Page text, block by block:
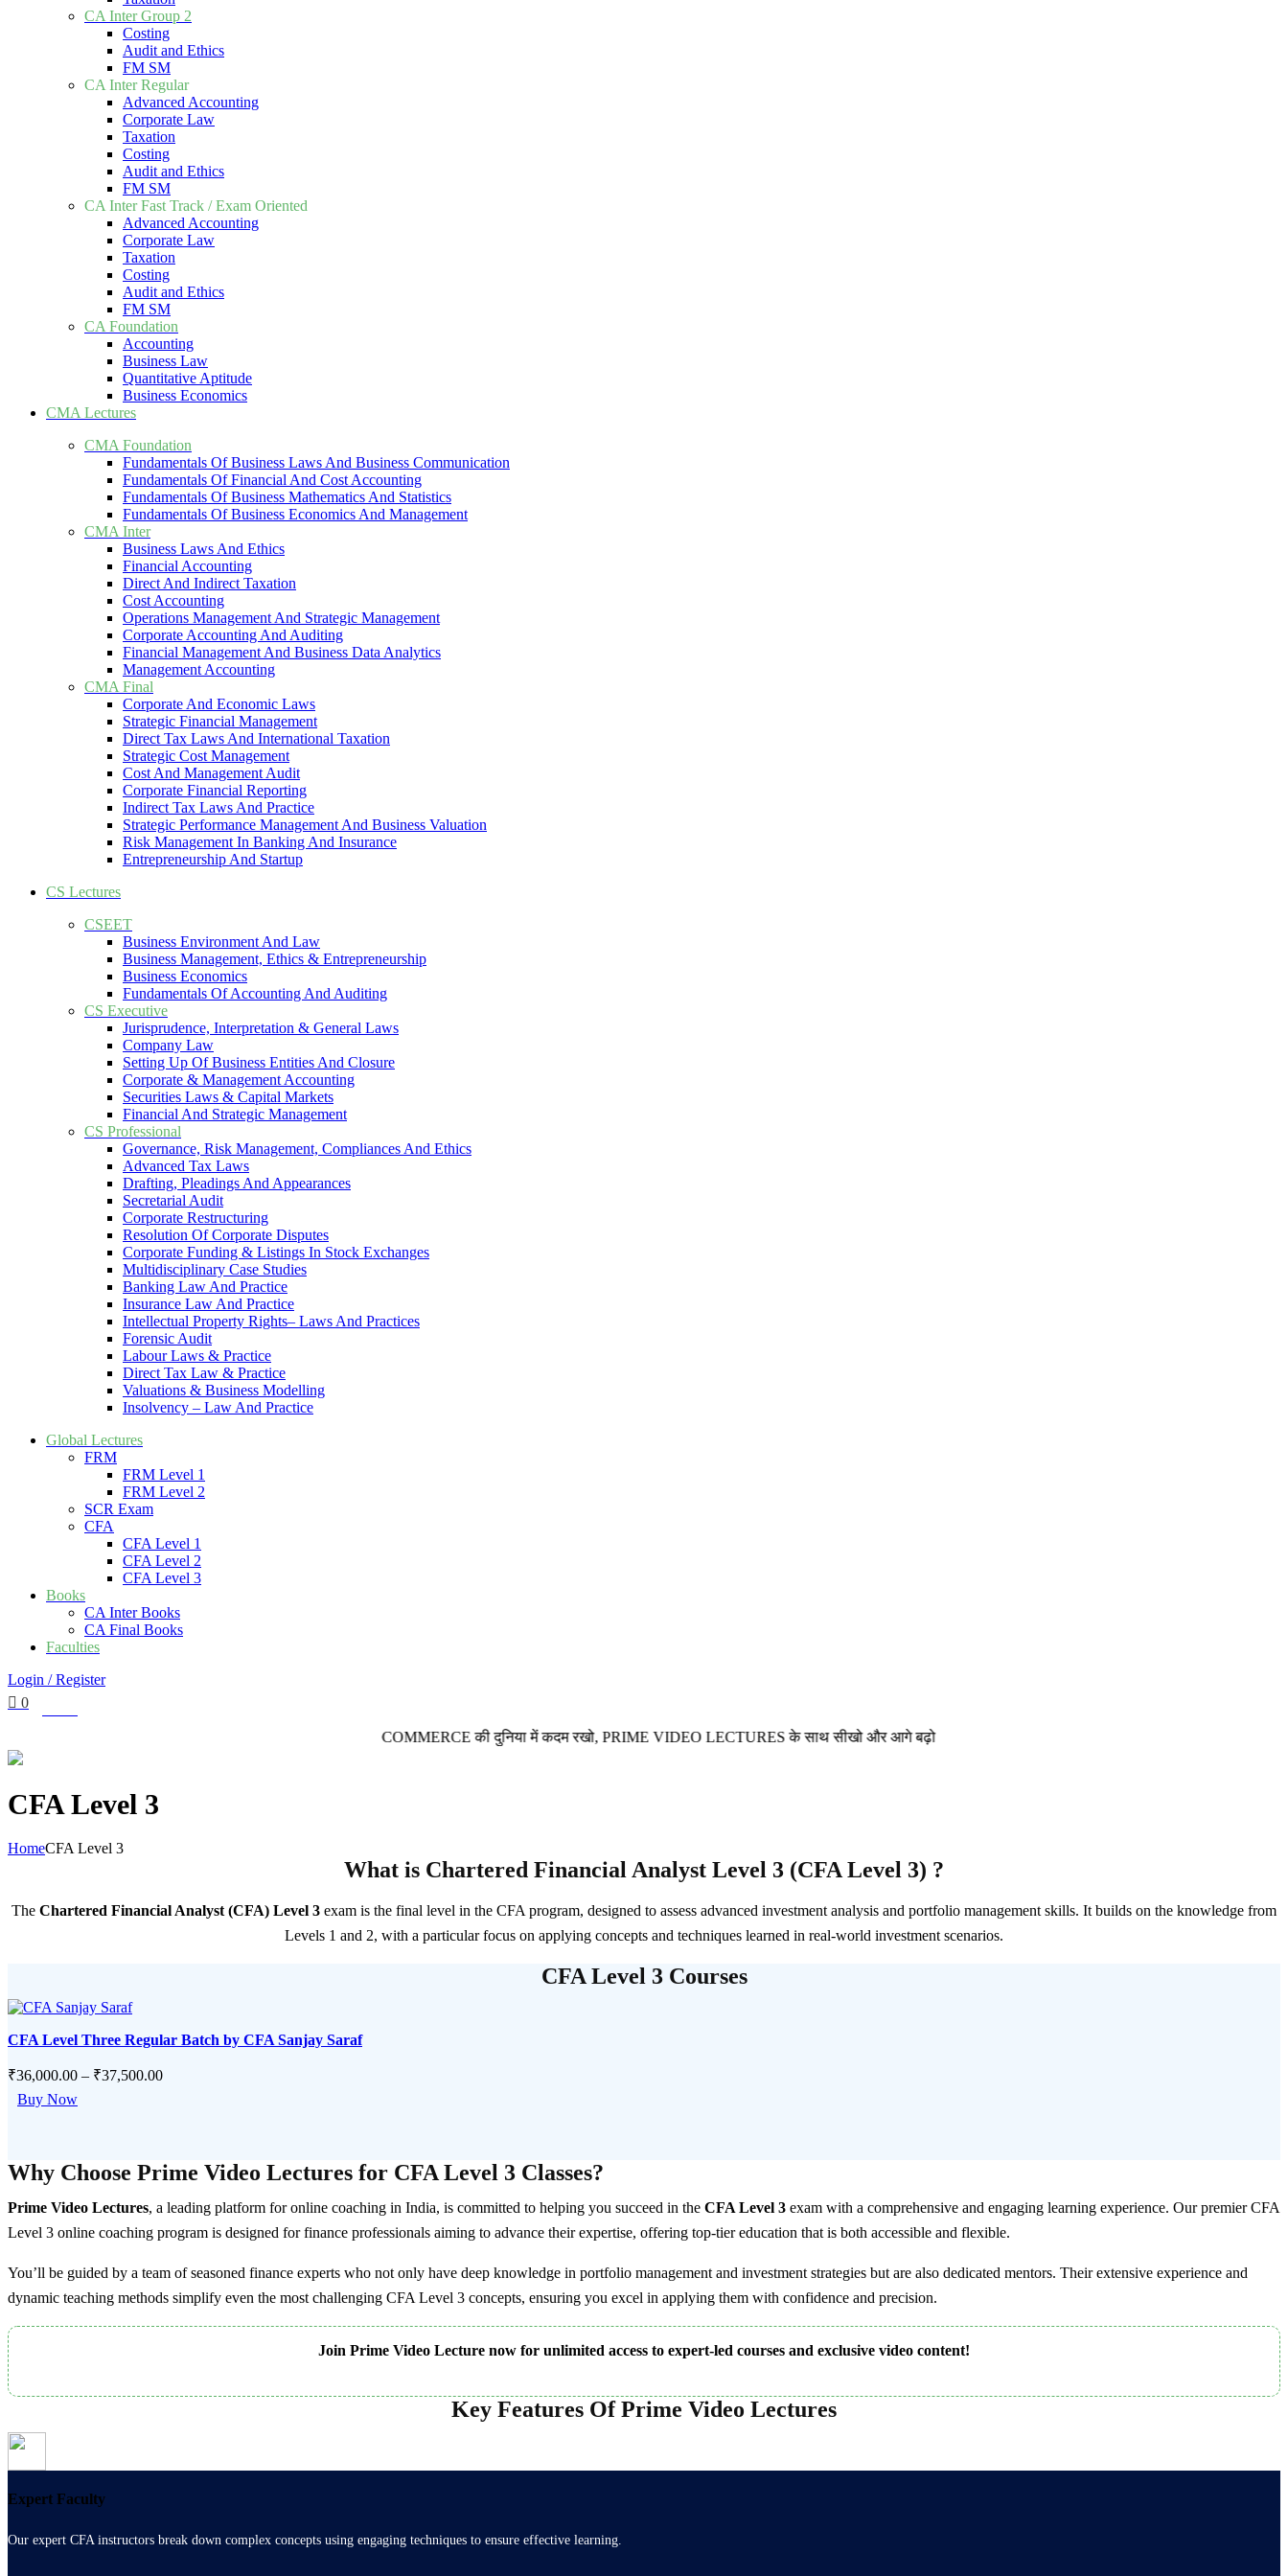
CA Inter Group 2
Costing
Audit and Ethics
FM SM
CA Inter Regular
Advanced Accounting
Corporate Law
Taxation
Costing
Audit and Ethics
FM SM
CA Inter Fast Track / Exam Oriented
Advanced Accounting
Corporate Law
Taxation
Costing
Audit and Ethics
FM SM
CA Foundation
Accounting
Business Law
Quantitative Aptitude
Business Economics
CMA Lectures
CMA Foundation
Fundamentals Of Business Laws And Business Communication
Fundamentals Of Financial And Cost Accounting
Fundamentals Of Business Mathematics And Statistics
Fundamentals Of Business Economics And Management
CMA Inter
Business Laws And Ethics
Financial Accounting
Direct And Indirect Taxation
Cost Accounting
Operations Management And Strategic Management
Corporate Accounting And Auditing
Financial Management And Business Data Analytics
Management Accounting
CMA Final
Corporate And Economic Laws
Strategic Financial Management
Direct Tax Laws And International Taxation
Strategic Cost Management
Cost And Management Audit
Corporate Financial Reporting
Indirect Tax Laws And Practice
Strategic Performance Management And Business Valuation
Risk Management In Banking And Insurance
Entrepreneurship And Startup
CS Lectures
CSEET
Business Environment And Law
Business Management, Ethics & Entrepreneurship
Business Economics
Fundamentals Of Accounting And Auditing
CS Executive
Jurisprudence, Interpretation & General Laws
Company Law
Setting Up Of Business Entities And Closure
Corporate & Management Accounting
Securities Laws & Capital Markets
Financial And Strategic Management
CS Professional
Governance, Risk Management, Compliances And Ethics
Advanced Tax Laws
Drafting, Pleadings And Appearances
Secretarial Audit
Corporate Restructuring
Resolution Of Corporate Disputes
Corporate Funding & Listings In Stock Exchanges
Multidisciplinary Case Studies
Banking Law And Practice
Insurance Law And Practice
Intellectual Property Rights– Laws And Practices
Forensic Audit
Labour Laws & Practice
Direct Tax Law & Practice
Valuations & Business Modelling
Insolvency – Law And Practice
Global Lectures
FRM
FRM Level 1
FRM Level 2
SCR Exam
CFA
CFA Level 1
CFA Level 2
CFA Level 3
Books
CA Inter Books
CA Final Books
Faculties
Login / Register
0
COMMERCE की दुनिया में कदम रखो, PRIME VIDEO LECTURES के साथ सीखो और आगे बढ़ो
CFA Level 3
HomeCFA Level 3
What is Chartered Financial Analyst Level 3 (CFA Level 3) ?
The Chartered Financial Analyst (CFA) Level 3 exam is the final level in the CFA program, designed to assess advanced investment analysis and portfolio management skills. It builds on the knowledge from
Levels 1 and 2, with a particular focus on applying concepts and techniques learned in real-world investment scenarios.
CFA Level 3 Courses
CFA Level Three Regular Batch by CFA Sanjay Saraf
₹36,000.00 – ₹37,500.00
Buy Now
variants.
The
may
be
the
product
Why Choose Prime Video Lectures for CFA Level 3 Classes?
Prime Video Lectures, a leading platform for online coaching in India, is committed to helping you succeed in the CFA Level 3 exam with a comprehensive and engaging learning experience. Our premier CFA
Level 3 online coaching program is designed for finance professionals aiming to advance their expertise, offering top-tier education that is both accessible and flexible.
You’ll be guided by a team of seasoned finance experts who not only have deep knowledge in portfolio management and investment strategies but are also dedicated mentors. Their extensive experience and
dynamic teaching methods simplify even the most challenging CFA Level 3 concepts, ensuring you excel in applying them with confidence and precision.
Join Prime Video Lecture now for unlimited access to expert-led courses and exclusive video content!
Key Features Of Prime Video Lectures
Expert Faculty
Our expert CFA instructors break down complex concepts using engaging techniques to ensure effective learning.